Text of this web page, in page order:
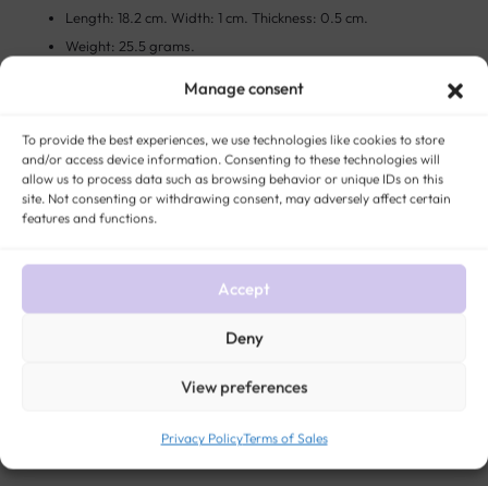
Manage consent
To provide the best experiences, we use technologies like cookies to store
and/or access device information. Consenting to these technologies will
allow us to process data such as browsing behavior or unique IDs on this
site. Not consenting or withdrawing consent, may adversely affect certain
features and functions.
Accept
Deny
View preferences
Privacy PolicyTerms of Sales
Length: 18.2 cm. Width: 1 cm. Thickness: 0.5 cm.
Weight: 25.5 grams.
The story:Charles Murat founded the “Murat jewelry” around 1850
and became one of the most important manufacturers of quality gold
plated jewelry in the nineteenth century.
ANTIQUE AND VINTAGE BRACELETS